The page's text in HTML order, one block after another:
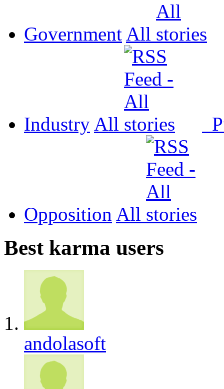
Government All
Industry All
Opposition All
Best karma users
andolasoft